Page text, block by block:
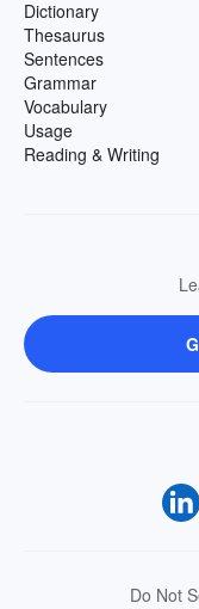
Dictionary
Thesaurus
Sentences
Grammar
Vocabulary
Usage
Reading & Writing
Do Not